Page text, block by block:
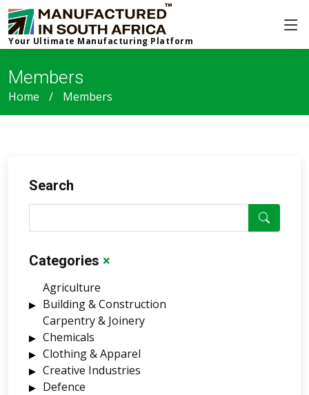
Your Ultimate Manufacturing Platform
Members
Home Members
Search
Categories ×
Agriculture
Building & Construction
Carpentry & Joinery
Chemicals
Clothing & Apparel
Creative Industries
Defence